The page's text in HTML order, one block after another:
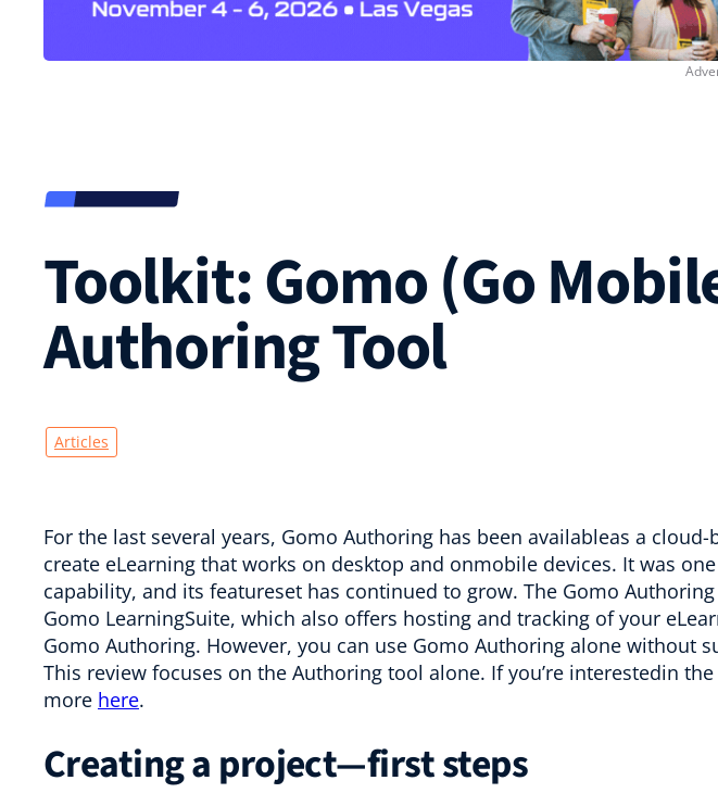
Toolkit: Gomo (Go
Authoring Tool
Articles
For the last several years, Gomo Authoring has been availableas a
create eLearning that works on desktop and onmobile devices. It was
capability, and its featureset has continued to grow. The Gomo
Gomo LearningSuite, which also offers hosting and tracking of your
Gomo Authoring. However, you can use Gomo Authoring alone without
This review focuses on the Authoring tool alone. If you’re interestedin
more here.
Creating a project—first steps